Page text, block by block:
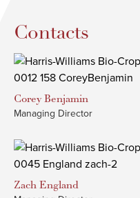
Contacts
Corey Benjamin
Managing Director
Zach England